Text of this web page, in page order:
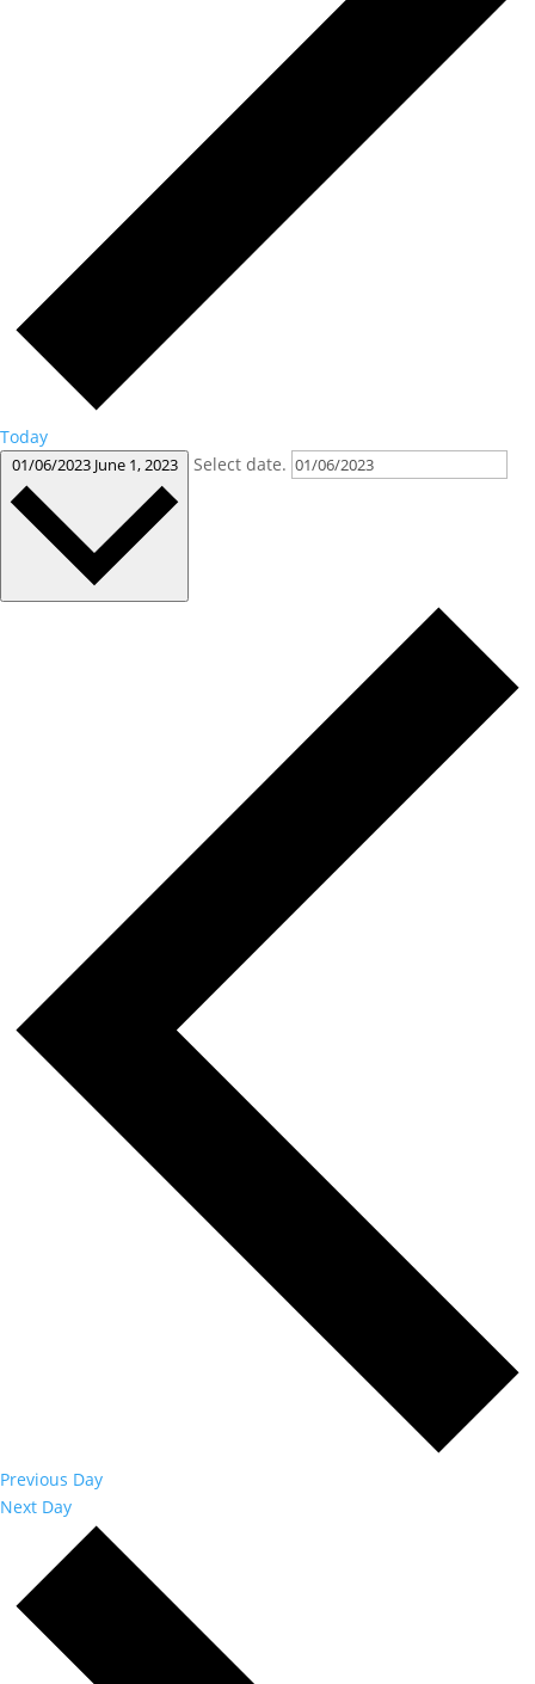
Today
01/06/2023 June 1, 2023 Select date.
Previous Day
Next Day